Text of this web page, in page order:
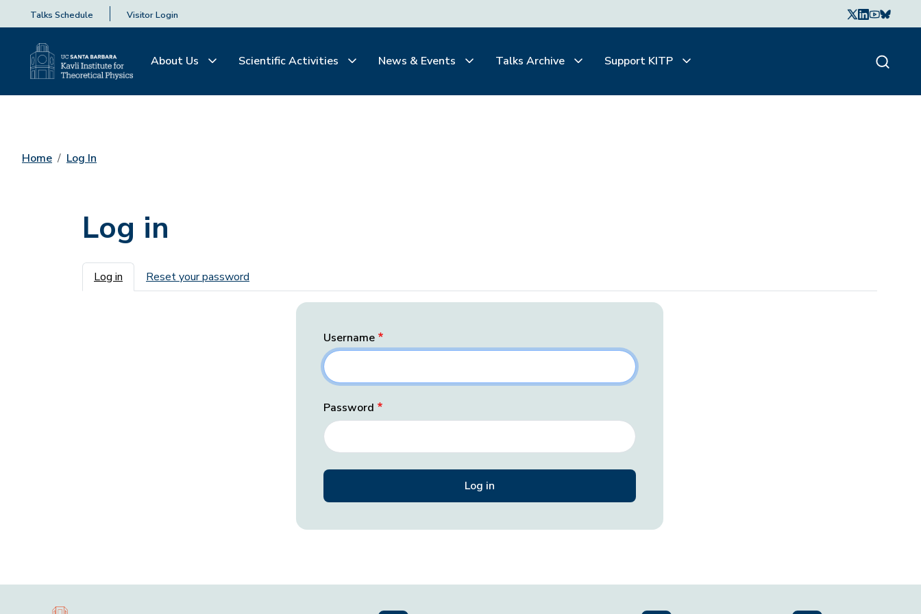
Talks Schedule Visitor Login
About Us Scientific Activities News & Events Talks Archive Support KITP
Home Log In
Log in
Primary tabs
Log in Reset your password
Username
Password